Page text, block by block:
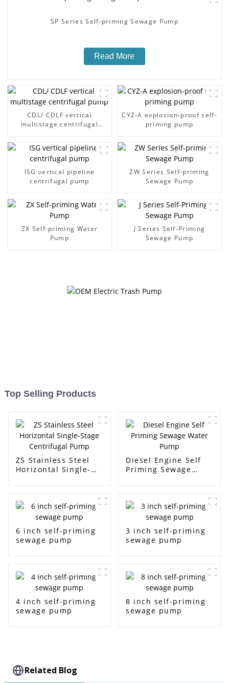
SP Series Self-priming Sewage Pump
Read More
CDL/ CDLF vertical
multistage centrifugal
CYZ-A explosion-proof self-
priming pump
ISG vertical pipeline
centrifugal pump
ZW Series Self-priming
Sewage Pump
ZX Self-priming Water
Pump
J Series Self-Priming
Sewage Pump
Top Selling Products
ZS Stainless Steel
Horizontal Single-
Diesel Engine Self
Priming Sewage
6 inch self-priming
sewage pump
3 inch self-priming
sewage pump
4 inch self-priming
sewage pump
8 inch self-priming
sewage pump
Related Blog